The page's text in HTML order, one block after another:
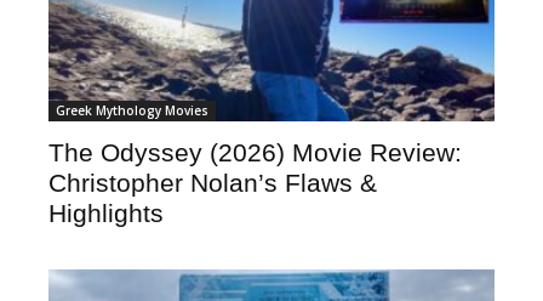
Greek Mythology Movies
The Odyssey (2026) Movie Review:
Christopher Nolan’s Flaws &
Highlights